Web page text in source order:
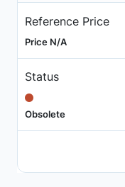
Reference Price
Price N/A
Status
Obsolete